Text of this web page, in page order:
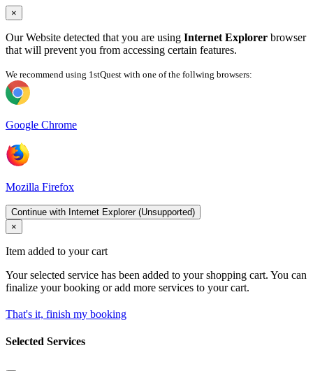
×
Our Website detected that you are using Internet Explorer browser
that will prevent you from accessing certain features.
We recommend using 1stQuest with one of the follwing browsers:
Google Chrome
Mozilla Firefox
Continue with Internet Explorer (Unsupported)
×
Item added to your cart
Your selected service has been added to your shopping cart. You can
finalize your booking or add more services to your cart.
That's it, finish my booking
Selected Services